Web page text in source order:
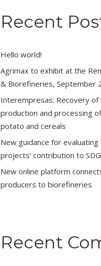
Recent
Hello world!
Agrimax to exhibit at the
& Biorefineries, September
Interempresas: Recovery
production and processing
potato and cereals
New guidance for
projects’ contribution to
New online platform
producers to biorefineries
Recent